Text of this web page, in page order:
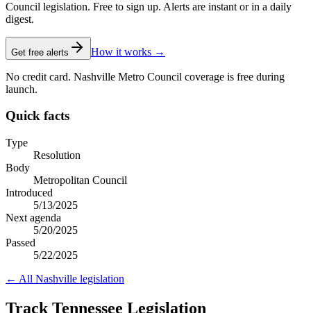
Council legislation. Free to sign up. Alerts are instant or in a daily
digest.
Get free alerts How it works →
No credit card. Nashville Metro Council coverage is free during
launch.
Quick facts
Type
Resolution
Body
Metropolitan Council
Introduced
5/13/2025
Next agenda
5/20/2025
Passed
5/22/2025
← All Nashville legislation
Track Tennessee Legislation